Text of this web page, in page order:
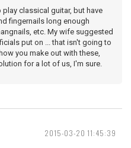
classical guitar, but have
fingernails long enough
etc. My wife suggested
put on ... that isn't going to
you make out with these,
for a lot of us, I'm sure.
2015-03-20 11:45:39